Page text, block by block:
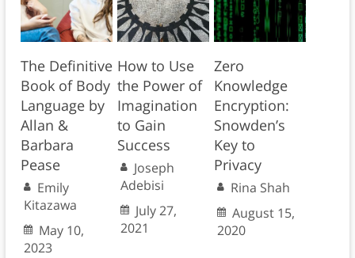
The Definitive
Book of Body
Language by
Allan &
Barbara
Pease
Emily
Kitazawa
May 10,
2023
How to Use
the Power of
Imagination
to Gain
Success
Joseph
Adebisi
July 27,
2021
Zero
Knowledge
Encryption:
Snowden’s
Key to
Privacy
Rina Shah
August 15,
2020